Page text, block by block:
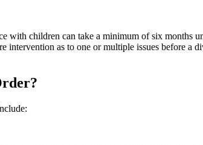
children can take a minimum of six months
as to one or multiple issues before a